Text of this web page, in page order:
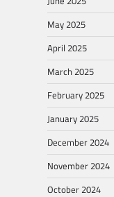
May 2025
April 2025
March 2025
February 2025
January 2025
December 2024
November 2024
October 2024